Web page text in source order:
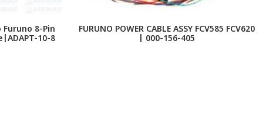
Furuno 8-Pin
10-8
FURUNO POWER CABLE ASSY FCV585 FCV620
| 000-156-405